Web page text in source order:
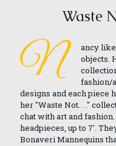
Waste
N
ancy
objects.
fashion/
designs and each piece
her "Waste Not. . ."
chat with art and
headpieces, up to 7'.
Bonaveri Mannequins